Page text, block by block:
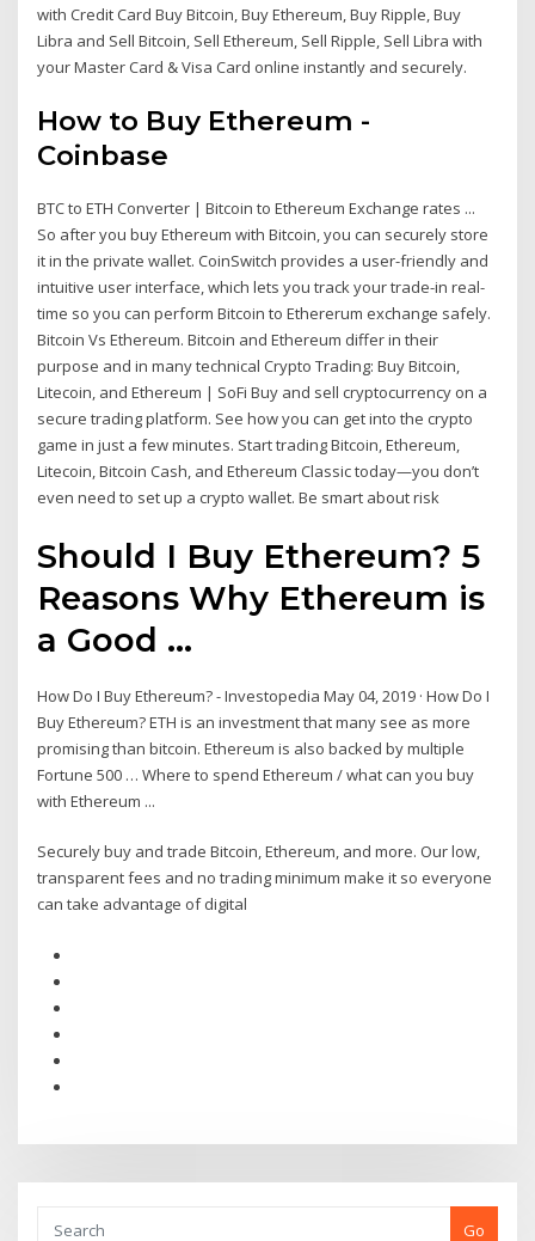
with Credit Card Buy Bitcoin, Buy Ethereum, Buy Ripple, Buy
Libra and Sell Bitcoin, Sell Ethereum, Sell Ripple, Sell Libra with
your Master Card & Visa Card online instantly and securely.
How to Buy Ethereum -
Coinbase
BTC to ETH Converter | Bitcoin to Ethereum Exchange rates ...
So after you buy Ethereum with Bitcoin, you can securely store
it in the private wallet. CoinSwitch provides a user-friendly and
intuitive user interface, which lets you track your trade-in real-
time so you can perform Bitcoin to Ethererum exchange safely.
Bitcoin Vs Ethereum. Bitcoin and Ethereum differ in their
purpose and in many technical Crypto Trading: Buy Bitcoin,
Litecoin, and Ethereum | SoFi Buy and sell cryptocurrency on a
secure trading platform. See how you can get into the crypto
game in just a few minutes. Start trading Bitcoin, Ethereum,
Litecoin, Bitcoin Cash, and Ethereum Classic today—you don’t
even need to set up a crypto wallet. Be smart about risk
Should I Buy Ethereum? 5
Reasons Why Ethereum is
a Good ...
How Do I Buy Ethereum? - Investopedia May 04, 2019 · How Do I
Buy Ethereum? ETH is an investment that many see as more
promising than bitcoin. Ethereum is also backed by multiple
Fortune 500 … Where to spend Ethereum / what can you buy
with Ethereum ...
Securely buy and trade Bitcoin, Ethereum, and more. Our low,
transparent fees and no trading minimum make it so everyone
can take advantage of digital
Go